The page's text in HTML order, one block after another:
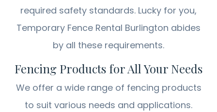
required safety standards. Lucky for you,
Temporary Fence Rental Burlington abides
by all these requirements.
Fencing Products for All Your Needs
We offer a wide range of fencing products
to suit various needs and applications.